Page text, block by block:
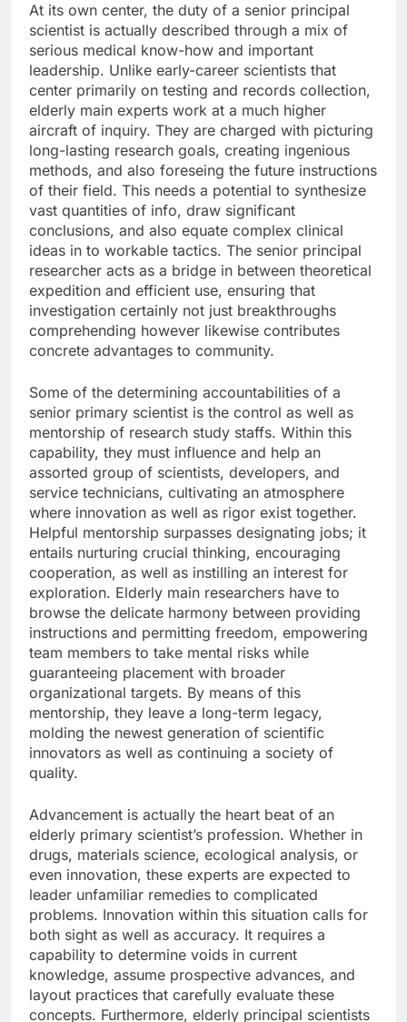
At its own center, the duty of a senior principal
scientist is actually described through a mix of
serious medical know-how and important
leadership. Unlike early-career scientists that
center primarily on testing and records collection,
elderly main experts work at a much higher
aircraft of inquiry. They are charged with picturing
long-lasting research goals, creating ingenious
methods, and also foreseing the future instructions
of their field. This needs a potential to synthesize
vast quantities of info, draw significant
conclusions, and also equate complex clinical
ideas in to workable tactics. The senior principal
researcher acts as a bridge in between theoretical
expedition and efficient use, ensuring that
investigation certainly not just breakthroughs
comprehending however likewise contributes
concrete advantages to community.
Some of the determining accountabilities of a
senior primary scientist is the control as well as
mentorship of research study staffs. Within this
capability, they must influence and help an
assorted group of scientists, developers, and
service technicians, cultivating an atmosphere
where innovation as well as rigor exist together.
Helpful mentorship surpasses designating jobs; it
entails nurturing crucial thinking, encouraging
cooperation, as well as instilling an interest for
exploration. Elderly main researchers have to
browse the delicate harmony between providing
instructions and permitting freedom, empowering
team members to take mental risks while
guaranteeing placement with broader
organizational targets. By means of this
mentorship, they leave a long-term legacy,
molding the newest generation of scientific
innovators as well as continuing a society of
quality.
Advancement is actually the heart beat of an
elderly primary scientist’s profession. Whether in
drugs, materials science, ecological analysis, or
even innovation, these experts are expected to
leader unfamiliar remedies to complicated
problems. Innovation within this situation calls for
both sight as well as accuracy. It requires a
capability to determine voids in current
knowledge, assume prospective advances, and
layout practices that carefully evaluate these
concepts. Furthermore, elderly principal scientists